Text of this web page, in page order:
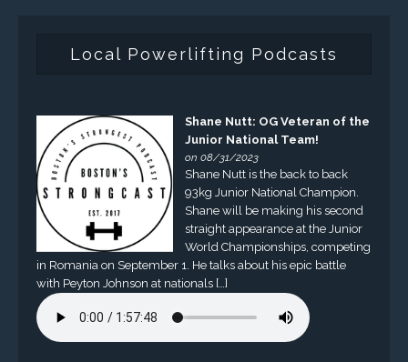
Local Powerlifting Podcasts
Shane Nutt: OG Veteran of the
Junior National Team!
on 08/31/2023
Shane Nutt is the back to back
93kg Junior National Champion.
Shane will be making his second
straight appearance at the Junior
World Championships, competing
in Romania on September 1. He talks about his epic battle
with Peyton Johnson at nationals […]